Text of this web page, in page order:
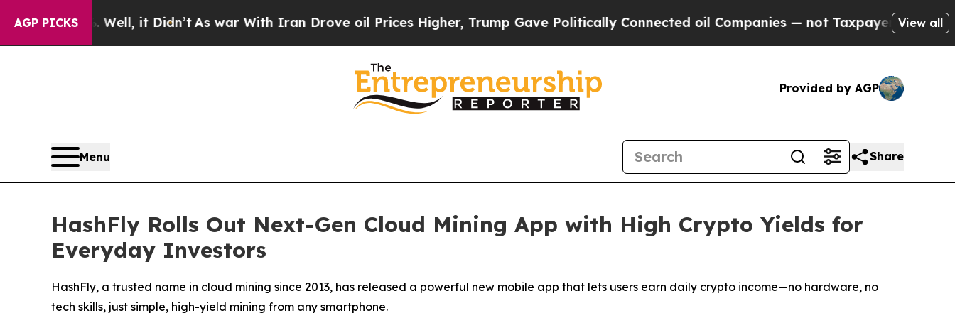
AGP PICKS
Well, it Didn’t As war With Iran Drove oil Prices Higher, Trump Gave Politically Connected oil Companies — not Taxpayers — the Chance toView all
Provided by AGP
Menu Share
HashFly Rolls Out Next-Gen Cloud Mining App with High Crypto Yields for
Everyday Investors
HashFly, a trusted name in cloud mining since 2013, has released a powerful new mobile app that lets users earn daily crypto income—no hardware, no
tech skills, just simple, high-yield mining from any smartphone.